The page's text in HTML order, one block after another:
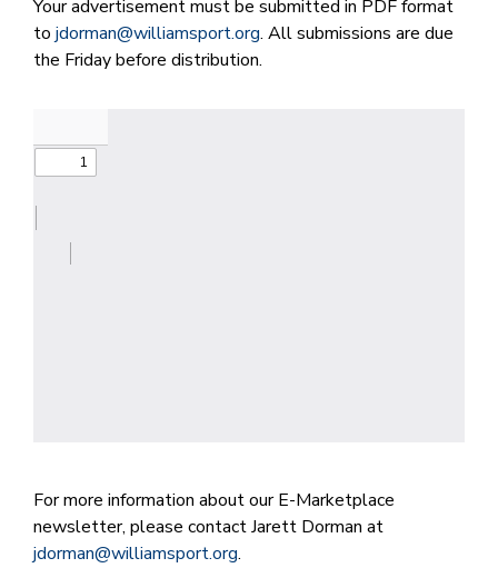
Your advertisement must be submitted in PDF format
to jdorman@williamsport.org. All submissions are due
the Friday before distribution.
For more information about our E-Marketplace
newsletter, please contact Jarett Dorman at
jdorman@williamsport.org.